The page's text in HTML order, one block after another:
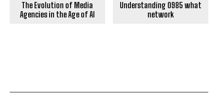
The Evolution of Media
Agencies in the Age of AI
Understanding 0985 what
network